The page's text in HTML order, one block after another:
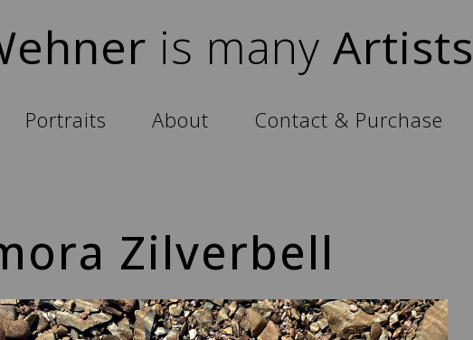
is many Artists
Portraits About Contact & Purchase
Zilverbell